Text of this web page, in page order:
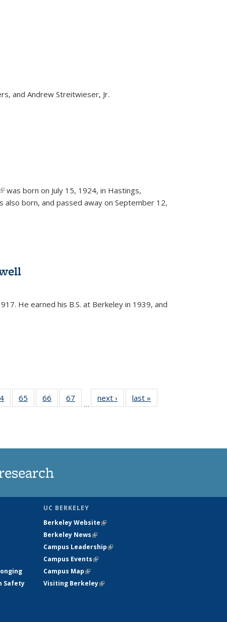
and Andrew Streitwieser, Jr.
(link is external)
was born on July 15, 1924, in Hastings,
also born, and passed away on September 12,
He earned his B.S. at Berkeley in 1939, and
135
65
135
66
135
67
135
…
next › Newslast »
Safety
UC BERKELEY
Berkeley Website(link is external)
Berkeley News(link is external)
Campus Leadership(link is external)
Campus Events(link is external)
Campus Map(link is external)
Visiting Berkeley(link is external)